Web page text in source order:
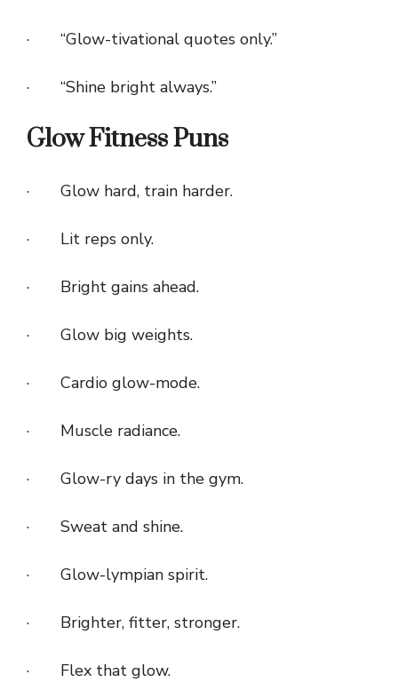
· “Glow-tivational quotes only.”
· “Shine bright always.”
Glow Fitness Puns
· Glow hard, train harder.
· Lit reps only.
· Bright gains ahead.
· Glow big weights.
· Cardio glow-mode.
· Muscle radiance.
· Glow-ry days in the gym.
· Sweat and shine.
· Glow-lympian spirit.
· Brighter, fitter, stronger.
· Flex that glow.